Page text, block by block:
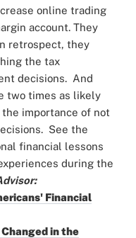
online trading
account. They
retrospect, they
the tax
decisions. And
two times as likely
importance of not
See the
financial lessons
during the
Financial
in the